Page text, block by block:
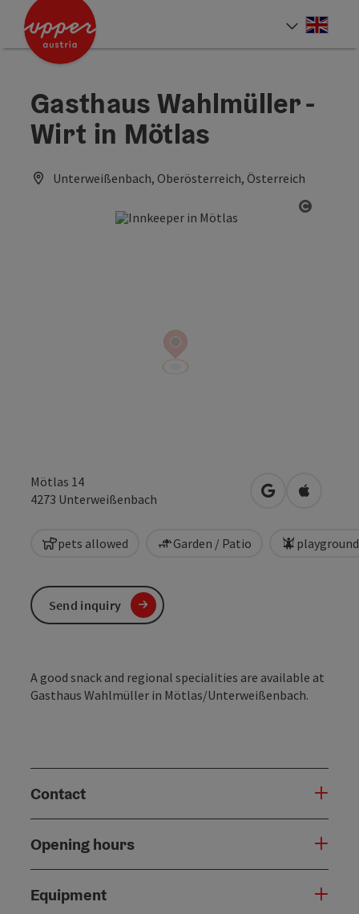
Accesskey
Accesskey
Accesskey
Gasthaus Wahlmüller -
Wirt in Mötlas
Unterweißenbach, Oberösterreich, Österreich
Mötlas 14
4273 Unterweißenbach open inOpen in
pets allowed Garden / Patio playground
A good snack and regional specialities are available at
Gasthaus Wahlmüller in Mötlas/Unterweißenbach.
Contact
Opening hours
Equipment
Send inquiry